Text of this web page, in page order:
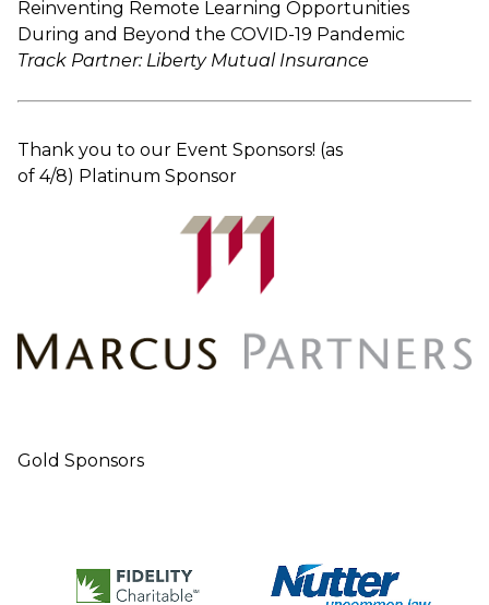
Reinventing Remote Learning Opportunities
During and Beyond the COVID-19 Pandemic
Track Partner: Liberty Mutual Insurance
Thank you to our Event Sponsors! (as
of 4/8) Platinum Sponsor
Gold Sponsors